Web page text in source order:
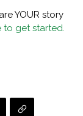
YOUR story
to get started.